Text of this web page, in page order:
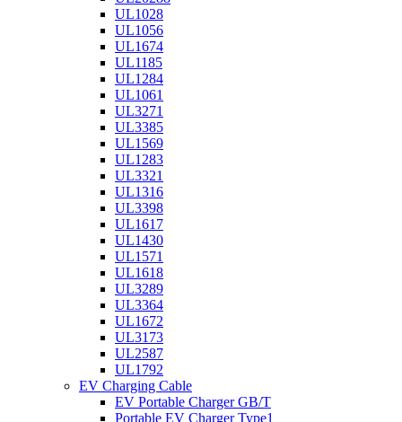
UL1028
UL1056
UL1674
UL1185
UL1284
UL1061
UL3271
UL3385
UL1569
UL1283
UL3321
UL1316
UL3398
UL1617
UL1430
UL1571
UL1618
UL3289
UL3364
UL1672
UL3173
UL2587
UL1792
EV Charging Cable
EV Portable Charger GB/T
Portable EV Charger Type1